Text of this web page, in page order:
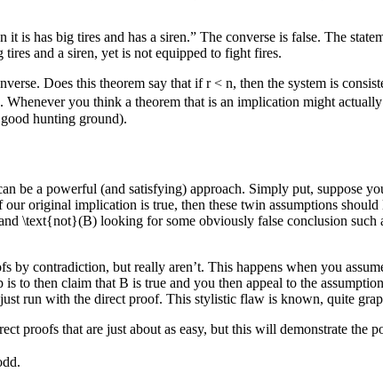
is has big tires and has a siren.” The converse is false. The
and a siren, yet is not equipped to fight fires.
Does this theorem say that ifr < n, then the system is
Whenever you think a theorem that is an implication might
hunting ground).
be a powerful (and satisfying) approach. Simply put, suppose
our original implication is true, then these twin assumptions
\text{not}(B) looking for some obviously false conclusion such
contradiction, but really aren’t. This happens when you
is to then claim that B is true and you then appeal to the
run with the direct proof. This stylistic flaw is known, quite
proofs that are just about as easy, but this will demonstrate